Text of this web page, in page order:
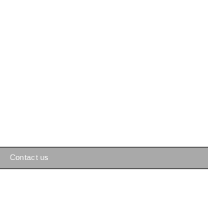
Contact us